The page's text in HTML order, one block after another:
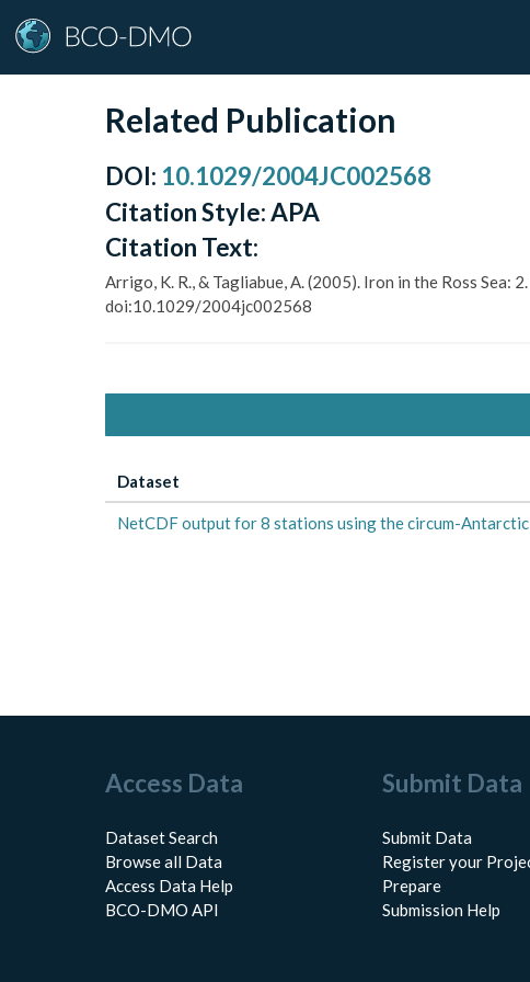
Related Publication
DOI: 10.1029/2004JC002568
Citation Style:APA
Citation Text:
Arrigo, K. R., & Tagliabue, A. (2005). Iron in the Ross
doi:10.1029/2004jc002568
Dataset
NetCDF output for 8 stations using the circum-Antarctic
Access Data
Dataset Search
Browse all Data
Access Data Help
BCO-DMO API
Submit Data
Submit Data
Register your
Prepare
Submission Help